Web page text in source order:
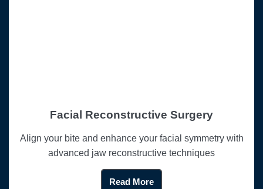
Facial Reconstructive Surgery
Align your bite and enhance your facial symmetry with
advanced jaw reconstructive techniques
Read More